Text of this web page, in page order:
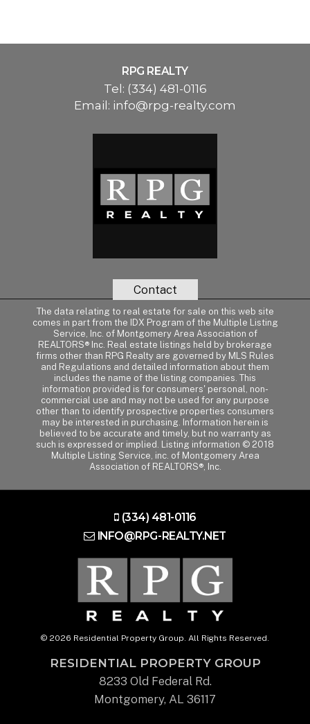
RPG REALTY
Tel: (334) 481-0116
Email: info@rpg-realty.com
Contact
The data relating to real estate for sale on this web site
comes in part from the IDX Program of the Multiple Listing
Service, Inc. of Montgomery Area Association of
REALTORS® Inc. Real estate listings held by brokerage
firms other than RPG Realty are governed by MLS Rules
and Regulations and detailed information about them
includes the name of the listing companies. This
information provided is for consumers' personal, non-
commercial use and may not be used for any purpose
other than to identify prospective properties consumers
may be interested in purchasing. Information herein is
believed to be accurate and timely, but no warranty as
such is expressed or implied. Listing information © 2018
Multiple Listing Service, inc. of Montgomery Area
Association of REALTORS®, Inc.
(334) 481-0116
INFO@RPG-REALTY.NET
© 2026 Residential Property Group. All Rights Reserved.
RESIDENTIAL PROPERTY GROUP
8233 Old Federal Rd.
Montgomery, AL 36117